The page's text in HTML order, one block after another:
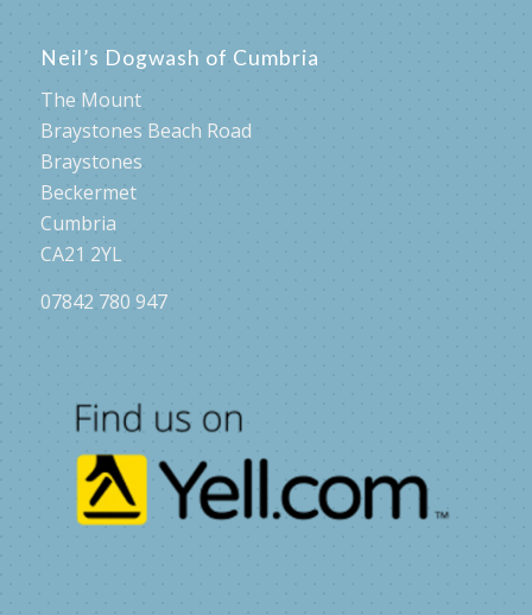
Neil’s Dogwash of Cumbria
The Mount
Braystones Beach Road
Braystones
Beckermet
Cumbria
CA21 2YL
07842 780 947